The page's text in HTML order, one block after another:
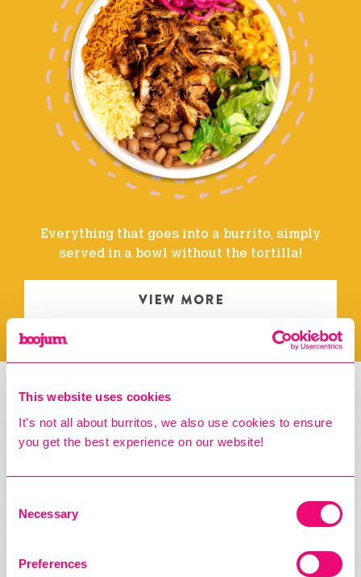
This website uses cookies
It’s not all about burritos, we also use cookies to ensure
you get the best experience on our website!
Selection
Necessary
Preferences
Everything that goes into a burrito, simply
served in a bowl without the tortilla!
VIEW MORE
TACOS